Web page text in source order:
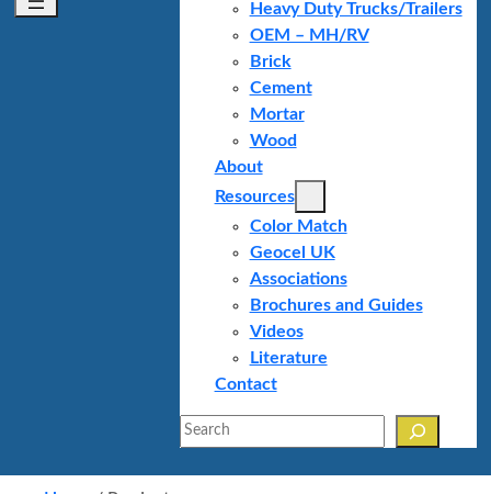
Heavy Duty Trucks/Trailers
OEM – MH/RV
Brick
Cement
Mortar
Wood
About
Resources
Color Match
Geocel UK
Associations
Brochures and Guides
Videos
Literature
Contact
Search